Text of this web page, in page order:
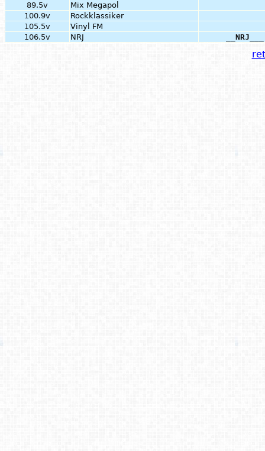
89.5v
Mix Megapol
100.9v
Rockklassiker
105.5v
Vinyl FM
106.5v
NRJ __NRJ___